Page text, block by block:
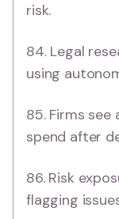
risk.
84. Legal
using
85. Firms
spend after
86. Risk
flagging